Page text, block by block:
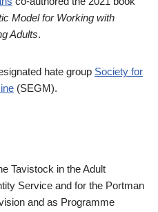
Model for Working with
Adults.
hate group Society for
(SEGM).
Tavistock in the Adult
Service and for the Portman
and as Programme